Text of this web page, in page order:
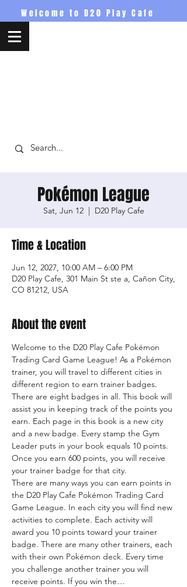
Welcome to D20 Play Cafe
Pokémon League
Sat, Jun 12
  |
D20 Play Cafe
Time & Location
Jun 12, 2027, 10:00 AM – 6:00 PM
D20 Play Cafe, 301 Main St ste a, Cañon City,
CO 81212, USA
About the event
Welcome to the D20 Play Cafe Pokémon
Trading Card Game League! As a Pokémon
trainer, you will travel to different cities in
different region to earn trainer badges.
There are eight badges in all. This book will
assist you in keeping track of the points you
earn. Each page in this book is a new city
and a new badge. Every stamp the Gym
Leader puts in your book equals 10 points.
Once you earn 600 points, you will receive
your trainer badge for that city.
There are many ways you can earn points in
the D20 Play Cafe Pokémon Trading Card
Game League. In each city you will find new
activities to complete. Each activity will
award you 10 points toward your trainer
badge. There are many other trainers, each
with their own Pokémon deck. Every time
you challenge another trainer you will
receive points. If you win the…